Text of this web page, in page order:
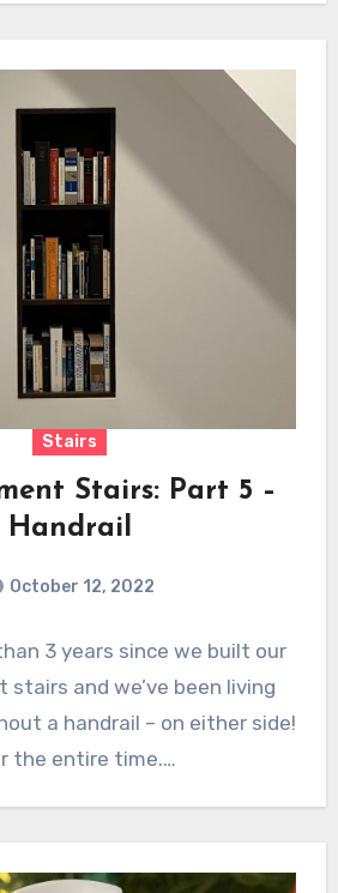
Stairs
Stairs: Part 5 –
Handrail
October 12, 2022
3 years since we built our
stairs and we’ve been living
a handrail – on either side!
the entire time.…